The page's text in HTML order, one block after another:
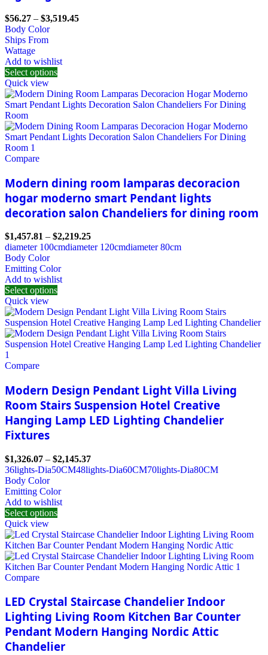
$56.27 – $3,519.45
Body Color
Ships From
Wattage
Add to wishlist
Select options
Quick view
Compare
Modern dining room lamparas decoracion
hogar moderno smart Pendant lights
decoration salon Chandeliers for dining room
$1,457.81 – $2,219.25
diameter 100cmdiameter 120cmdiameter 80cm
Body Color
Emitting Color
Add to wishlist
Select options
Quick view
Compare
Modern Design Pendant Light Villa Living
Room Stairs Suspension Hotel Creative
Hanging Lamp LED Lighting Chandelier
Fixtures
$1,326.07 – $2,145.37
36lights-Dia50CM48lights-Dia60CM70lights-Dia80CM
Body Color
Emitting Color
Add to wishlist
Select options
Quick view
Compare
LED Crystal Staircase Chandelier Indoor
Lighting Living Room Kitchen Bar Counter
Pendant Modern Hanging Nordic Attic
Chandelier